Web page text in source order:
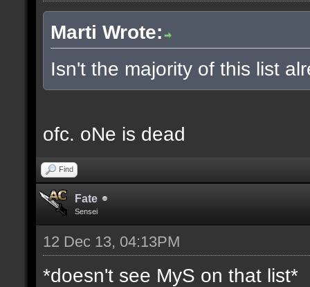
Marti Wrote:
Isn't the majority of this list
ofc. oNe is dead
Find
Fate
Sensei
12 Dec 13, 04:13PM
*doesn't see MyS on that list*